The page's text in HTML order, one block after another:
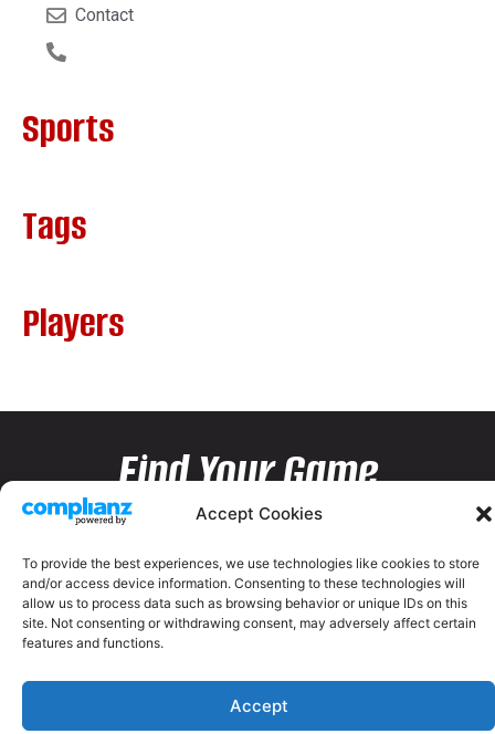
Accept Cookies
To provide the best experiences, we use technologies like cookies to store
and/or access device information. Consenting to these technologies will
allow us to process data such as browsing behavior or unique IDs on this
site. Not consenting or withdrawing consent, may adversely affect certain
features and functions.
Accept
Contact
Sports
Tags
Players
Find Your Game